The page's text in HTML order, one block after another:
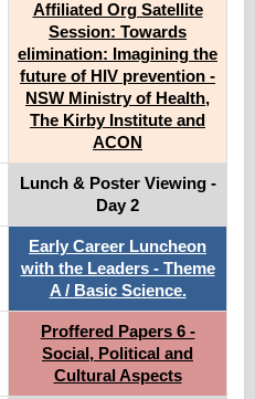
Affiliated Org Satellite
Session: Towards
elimination: Imagining the
future of HIV prevention -
NSW Ministry of Health,
The Kirby Institute and
ACON
Lunch & Poster Viewing -
Day 2
Early Career Luncheon
with the Leaders - Theme
A / Basic Science.
Proffered Papers 6 -
Social, Political and
Cultural Aspects